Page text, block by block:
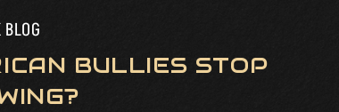
BLOG
BULLIES STOP